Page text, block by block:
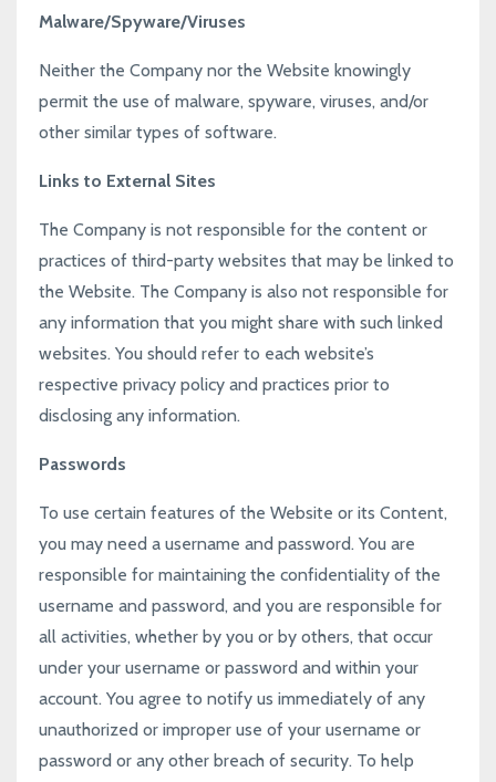
Malware/Spyware/Viruses
Neither the Company nor the Website knowingly
permit the use of malware, spyware, viruses, and/or
other similar types of software.
Links to External Sites
The Company is not responsible for the content or
practices of third-party websites that may be linked to
the Website. The Company is also not responsible for
any information that you might share with such linked
websites. You should refer to each website’s
respective privacy policy and practices prior to
disclosing any information.
Passwords
To use certain features of the Website or its Content,
you may need a username and password. You are
responsible for maintaining the confidentiality of the
username and password, and you are responsible for
all activities, whether by you or by others, that occur
under your username or password and within your
account. You agree to notify us immediately of any
unauthorized or improper use of your username or
password or any other breach of security. To help